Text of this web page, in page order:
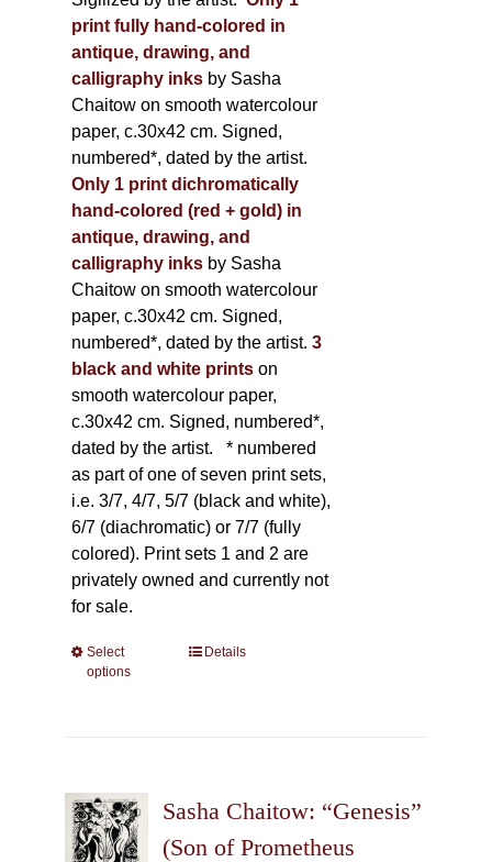
print fully hand-colored in
antique, drawing, and
calligraphy inks by Sasha
Chaitow on smooth watercolour
paper, c.30x42 cm. Signed,
numbered*, dated by the artist.
Only 1 print dichromatically
hand-colored (red + gold) in
antique, drawing, and
calligraphy inks by Sasha
Chaitow on smooth watercolour
paper, c.30x42 cm. Signed,
numbered*, dated by the artist. 3
black and white printson
smooth watercolour paper,
c.30x42 cm. Signed, numbered*,
dated by the artist. * numbered
as part of one of seven print sets,
i.e. 3/7, 4/7, 5/7 (black and white),
6/7 (diachromatic) or 7/7 (fully
colored). Print sets 1 and 2 are
privately owned and currently not
for sale.
Select
options
This
options
Details
Sasha Chaitow: “Genesis”
(Son of Prometheus